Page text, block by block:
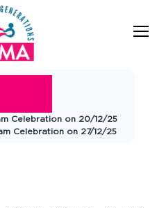
VAMA
Trust
Celebration on 20/12/25
Celebration on 27/12/25